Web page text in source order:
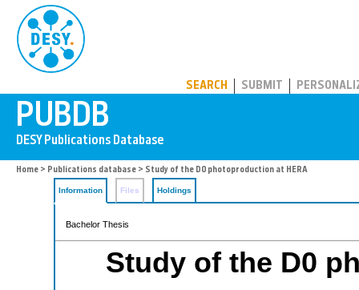
SEARCH SUBMIT
Home > Publications database > Study of the D0 photoproduction at HERA
Information Files Holdings
Bachelor Thesis
Study of the D0